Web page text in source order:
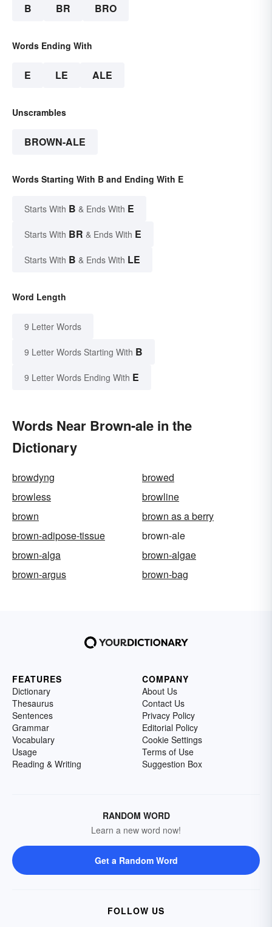
B BR BRO
Words Ending With
E LE ALE
Unscrambles
BROWN-ALE
Words Starting With B and Ending With E
Starts With B & Ends With E
Starts With BR & Ends With E
Starts With B & Ends With LE
Word Length
9 Letter Words
9 Letter Words Starting With B
9 Letter Words Ending With E
Words Near Brown-ale in the
Dictionary
browdyng
browed
browless
browline
brown
brown as a berry
brown-adipose-tissue
brown-ale
brown-alga
brown-algae
brown-argus
brown-bag
FEATURES
Dictionary
Thesaurus
Sentences
Grammar
Vocabulary
Usage
Reading & Writing
COMPANY
About Us
Contact Us
Privacy Policy
Editorial Policy
Cookie Settings
Terms of Use
Suggestion Box
RANDOM WORD
Learn a new word now!
Get a Random Word
FOLLOW US